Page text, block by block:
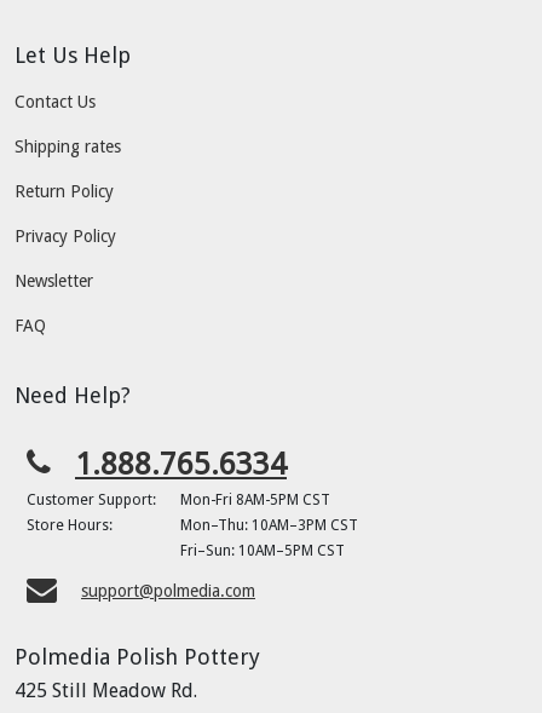
Let Us Help
Contact Us
Shipping rates
Return Policy
Privacy Policy
Newsletter
FAQ
Need Help?
1.888.765.6334
Customer Support:
Mon-Fri 8AM-5PM CST
Store Hours:
Mon–Thu: 10AM–3PM CST
Fri–Sun: 10AM–5PM CST
support@polmedia.com
Polmedia Polish Pottery
425 Still Meadow Rd.